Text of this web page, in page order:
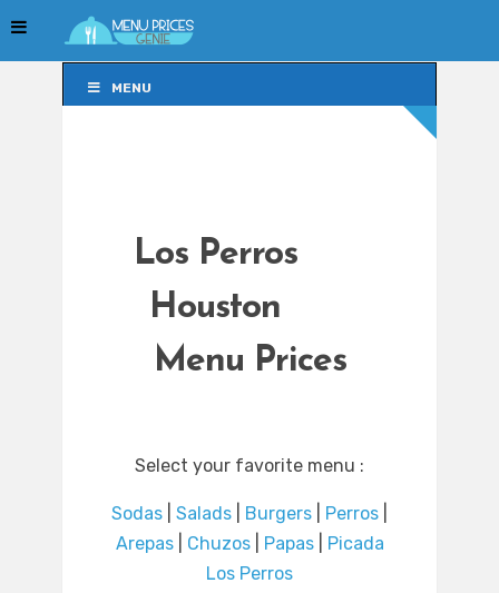
MENU
Los Perros
Houston
Menu Prices
Select your favorite menu :
Sodas Salads Burgers Perros
Arepas| Chuzos| Papas|
Picada
Los Perros